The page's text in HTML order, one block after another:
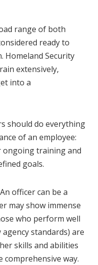
range of both
ready to
Homeland Security
extensively,
into a
should do everything
of an employee:
ongoing training and
goals.
officer can be a
may show immense
who perform well
standards) are
skills and abilities
comprehensive way.